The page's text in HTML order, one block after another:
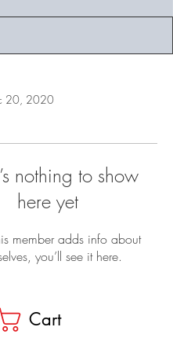
20, 2020
nothing to show
here yet
member adds info about
you’ll see it here.
Cart